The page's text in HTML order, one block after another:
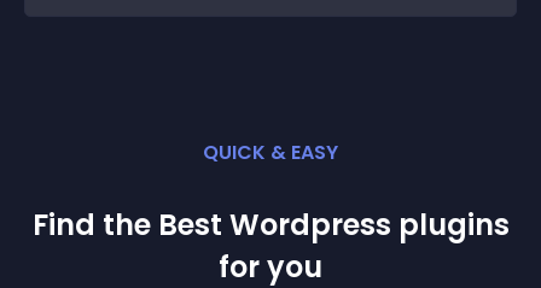
QUICK & EASY
Find the Best Wordpress plugins
for you